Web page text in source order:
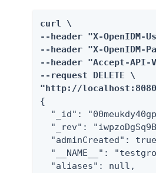
curl \
--header "X-OpenIDM-
--header "X-OpenIDM-
--header "Accept-
--request DELETE \
"http://localhost:8080/
{
"_id":
"_rev":
"adminCreated":
"__NAME__":
  "aliases": null,